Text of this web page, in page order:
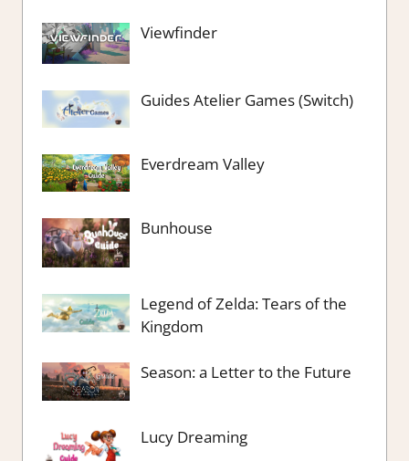
Viewfinder
Guides Atelier Games (Switch)
Everdream Valley
Bunhouse
Legend of Zelda: Tears of the
Kingdom
Season: a Letter to the Future
Lucy Dreaming